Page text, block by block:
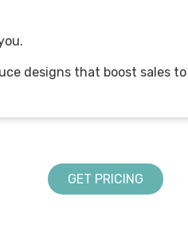
designs that boost sales
GET PRICING